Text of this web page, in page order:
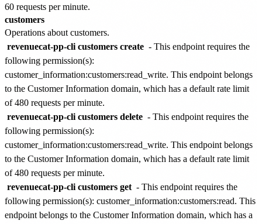
60 requests per minute.
customers
Operations about customers.
revenuecat-pp-cli customers create - This endpoint requires the
following permission(s):
customer_information:customers:read_write. This endpoint belongs
to the Customer Information domain, which has a default rate limit
of480 requests per minute.
revenuecat-pp-cli customers delete - This endpoint requires the
following permission(s):
customer_information:customers:read_write. This endpoint belongs
to the Customer Information domain, which has a default rate limit
of480 requests per minute.
revenuecat-pp-cli customers get - This endpoint requires the
following permission(s): customer_information:customers:read. This
endpoint belongs to the Customer Information domain, which has a